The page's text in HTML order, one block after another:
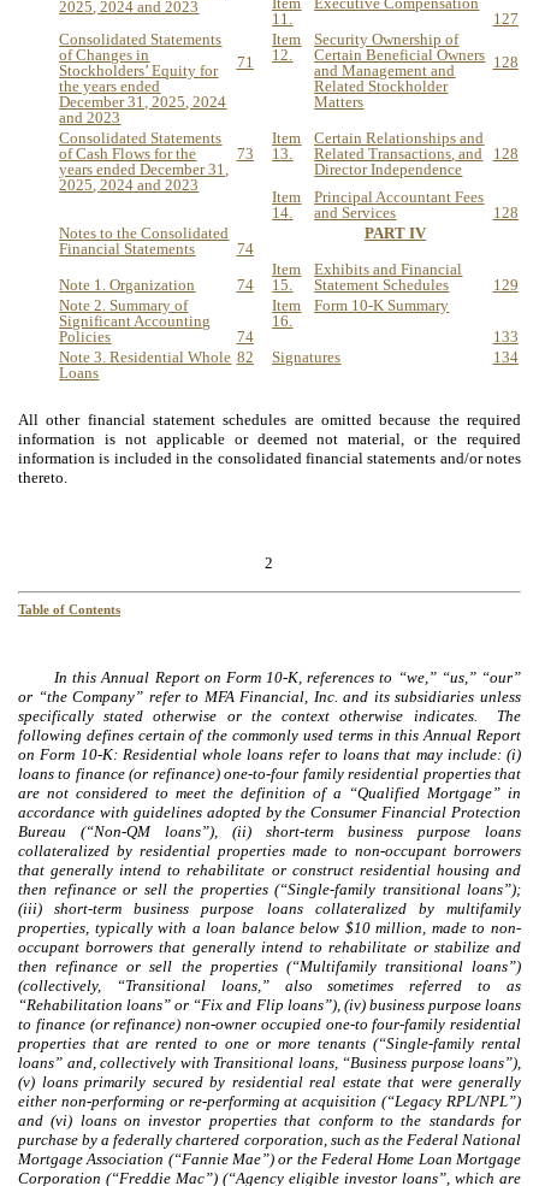
2025, 2024 and 2023
11.
127
Consolidated Statements
of Changes in
Stockholders’ Equity for
the years ended
December 31, 2025, 2024
and 2023
71
Item
12.
Security Ownership of
Certain Beneficial Owners
and Management and
Related Stockholder
Matters
128
Consolidated Statements
of Cash Flows for the
years ended December 31,
2025, 2024 and 2023
73
Item
13.
Certain Relationships and
Related Transactions, and
Director Independence
128
Item
14.
Principal Accountant Fees
and Services
128
Notes to the Consolidated
Financial Statements
74
PART IV
Note 1. Organization 74
Item
15.
Exhibits and Financial
Statement Schedules
129
Note 2. Summary of
Significant Accounting
Policies
74
Item
16.
Form 10-K Summary
133
Note 3. Residential Whole
Loans
82 Signatures 134
All other financial statement schedules are omitted because the required
information is not applicable or deemed not material, or the required
information is included in the consolidated financial statements and/or notes
thereto.
2
Table of Contents
In this Annual Report on Form 10-K, references to “we,” “us,” “our”
or “the Company” refer to MFA Financial, Inc. and its subsidiaries unless
specifically stated otherwise or the context otherwise indicates. The
following defines certain of the commonly used terms in this Annual Report
on Form 10-K: Residential whole loans refer to loans that may include: (i)
loans to finance (or refinance) one-to-four family residential properties that
are not considered to meet the definition of a “Qualified Mortgage” in
accordance with guidelines adopted by the Consumer Financial Protection
Bureau (“Non-QM loans”), (ii) short-term business purpose loans
collateralized by residential properties made to non-occupant borrowers
that generally intend to rehabilitate or construct residential housing and
then refinance or sell the properties (“Single-family transitional loans”);
(iii) short-term business purpose loans collateralized by multifamily
properties, typically with a loan balance below $10 million, made to non-
occupant borrowers that generally intend to rehabilitate or stabilize and
then refinance or sell the properties (“Multifamily transitional loans”)
(collectively, “Transitional loans,” also sometimes referred to as
“Rehabilitation loans” or “Fix and Flip loans”), (iv) business purpose loans
to finance (or refinance) non-owner occupied one-to four-family residential
properties that are rented to one or more tenants (“Single-family rental
loans” and, collectively with Transitional loans, “Business purpose loans”),
(v) loans primarily secured by residential real estate that were generally
either non-performing or re-performing at acquisition (“Legacy RPL/NPL”)
and (vi) loans on investor properties that conform to the standards for
purchase by a federally chartered corporation, such as the Federal National
Mortgage Association (“Fannie Mae”) or the Federal Home Loan Mortgage
Corporation (“Freddie Mac”) (“Agency eligible investor loans”, which are